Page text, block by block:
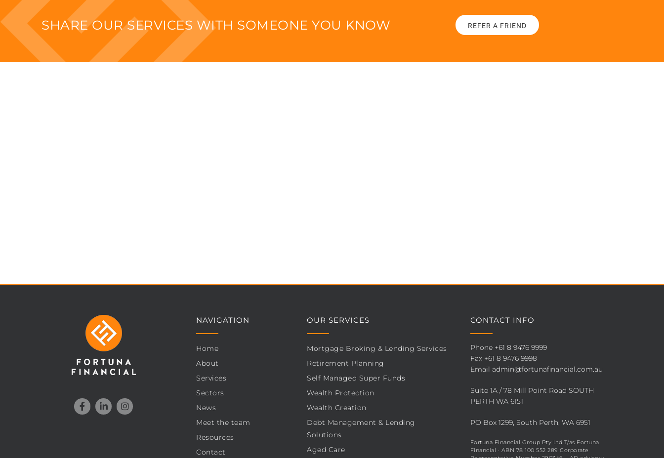
SHARE OUR SERVICES WITH SOMEONE YOU KNOW REFER A FRIEND
NAVIGATION
Home
About
Services
Sectors
News
Meet the team
Resources
Contact
OUR SERVICES
Mortgage Broking & Lending Services
Retirement Planning
Self Managed Super Funds
Wealth Protection
Wealth Creation
Debt Management & Lending
Solutions
Aged Care
CONTACT INFO
Phone +61 8 9476 9999
Fax +61 8 9476 9998
Email admin@fortunafinancial.com.au
Suite 1A / 78 Mill Point Road SOUTH
PERTH WA 6151
PO Box 1299, South Perth, WA 6951
Fortuna Financial Group Pty Ltd T/as Fortuna
Financial · ABN 78 100 552 289 Corporate